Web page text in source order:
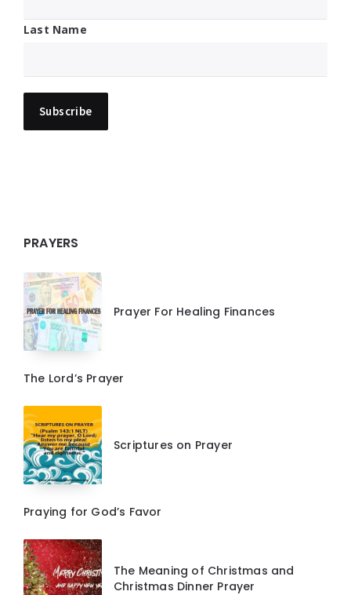
Last Name
PRAYERS
Prayer For Healing Finances
The Lord’s Prayer
Scriptures on Prayer
Praying for God’s Favor
The Meaning of Christmas and
Christmas Dinner Prayer